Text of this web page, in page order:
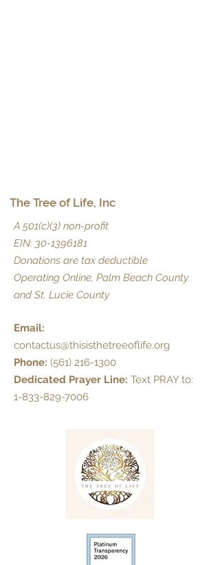
The Tree of Life, Inc
A 501(c)(3) non-profit
EIN: 30-1396181
Donations are tax deductible
Operating Online, Palm Beach County
and St. Lucie County
Email:
contactus@thisisthetreeoflife.org
Phone: (561) 216-1300
Dedicated Prayer Line: Text PRAY to:
1-833-829-7006